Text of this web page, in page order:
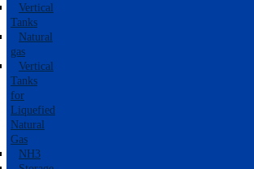
Vertical
Tanks
Natural
gas
Vertical
Tanks
for
Liquefied
Natural
Gas
NH3